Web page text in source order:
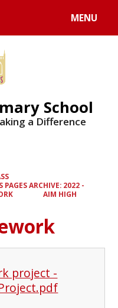
MENU
School
a Difference
PAGES ARCHIVE: 2022 -
AIM HIGH
project -